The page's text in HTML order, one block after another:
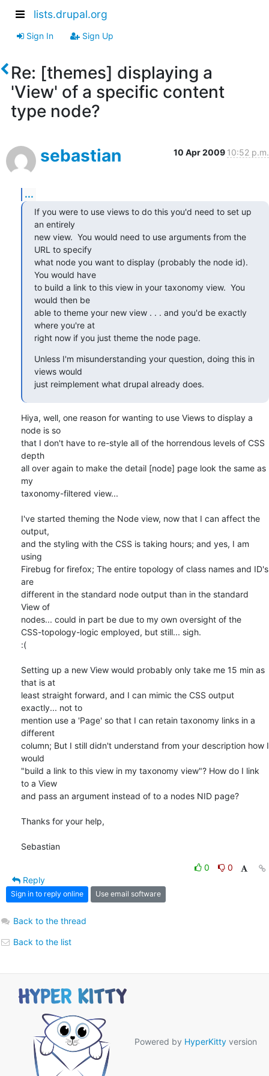
lists.drupal.org
Sign In Sign Up
Re: [themes] displaying a
'View' of a specific content
type node?
sebastian 10 Apr 2009 10:52 p.m.
...
If you were to use views to do this you'd need to set up
an entirely
new view.  You would need to use arguments from the
URL to specify
what node you want to display (probably the node id).
You would have
to build a link to this view in your taxonomy view.  You
would then be
able to theme your new view . . . and you'd be exactly
where you're at
right now if you just theme the node page.
Unless I'm misunderstanding your question, doing this in
views would
just reimplement what drupal already does.
Hiya, well, one reason for wanting to use Views to display a
node is so
that I don't have to re-style all of the horrendous levels of CSS
depth
all over again to make the detail [node] page look the same as
my
taxonomy-filtered view...
I've started theming the Node view, now that I can affect the
output,
and the styling with the CSS is taking hours; and yes, I am
using
Firebug for firefox; The entire topology of class names and ID's
are
different in the standard node output than in the standard
View of
nodes... could in part be due to my own oversight of the
CSS-topology-logic employed, but still... sigh.
:(
Setting up a new View would probably only take me 15 min as
that is at
least straight forward, and I can mimic the CSS output
exactly... not to
mention use a 'Page' so that I can retain taxonomy links in a
different
column; But I still didn't understand from your description how I
would
"build a link to this view in my taxonomy view"? How do I link
to a View
and pass an argument instead of to a nodes NID page?
Thanks for your help,
Sebastian
0
0
Reply
Sign in to reply online Use email software
Back to the thread
Back to the list
Powered by HyperKitty version